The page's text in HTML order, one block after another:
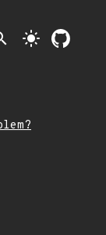
light_mode